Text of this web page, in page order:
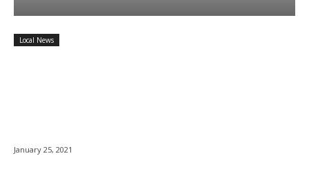
Local News
January 25, 2021